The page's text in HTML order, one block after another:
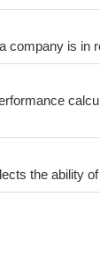
company is in
the ability